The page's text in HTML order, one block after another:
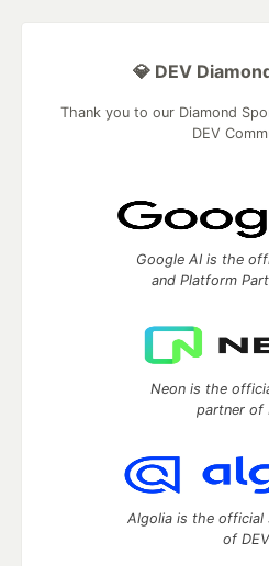
💎 DEV
Thank you to our Diamond
DEV
Google AI is the
and Platform
Neon is the
partner of
Algolia is the official
of DEV